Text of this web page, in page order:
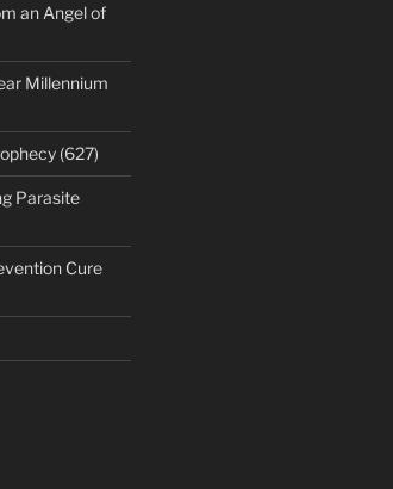
an Angel of
Millennium
(627)
Parasite
Cure